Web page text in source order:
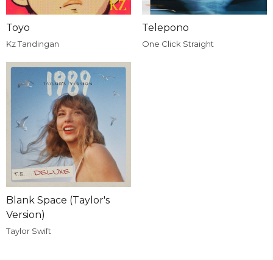
Toyo
Kz Tandingan
Telepono
One Click Straight
Blank Space (Taylor's
Version)
Taylor Swift